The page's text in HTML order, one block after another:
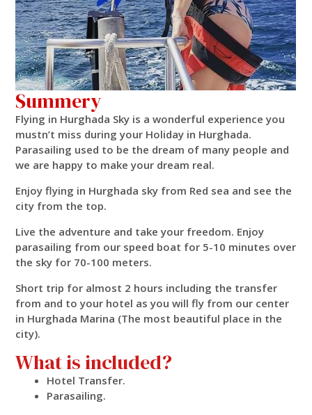
Summery
Flying in Hurghada Sky is a wonderful experience you
mustn’t miss during your Holiday in Hurghada.
Parasailing used to be the dream of many people and
we are happy to make your dream real.
Enjoy flying in Hurghada sky from Red sea and see the
city from the top.
Live the adventure and take your freedom. Enjoy
parasailing from our speed boat for 5-10 minutes over
the sky for 70-100 meters.
Short trip for almost 2 hours including the transfer
from and to your hotel as you will fly from our center
in Hurghada Marina (The most beautiful place in the
city).
What is included?
Hotel Transfer.
Parasailing.